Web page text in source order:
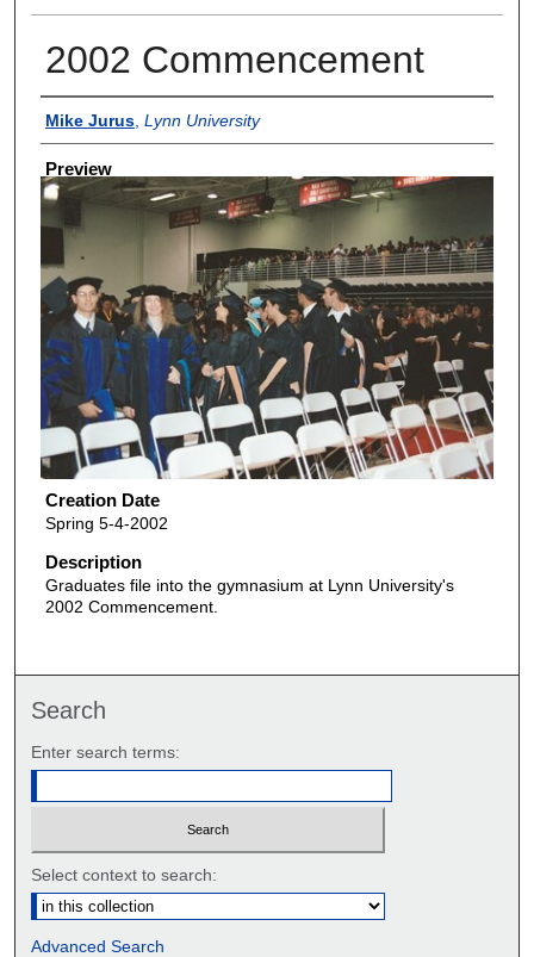
2002 Commencement
Creator
Mike Jurus, Lynn University
Preview
Creation Date
Spring 5-4-2002
Description
Graduates file into the gymnasium at Lynn University's
2002 Commencement.
Search
Enter search terms:
Select context to search:
Advanced Search